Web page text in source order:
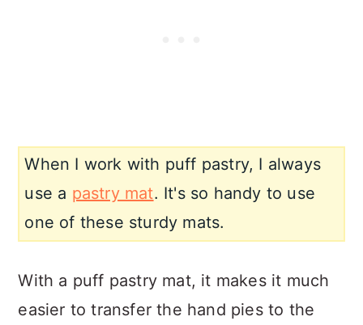
When I work with puff pastry, I always
use a pastry mat. It's so handy to use
one of these sturdy mats.
With a puff pastry mat, it makes it much
easier to transfer the hand pies to the